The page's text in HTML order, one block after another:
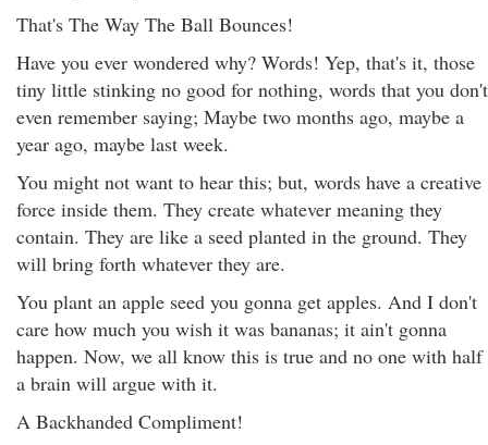
That's The Way The Ball Bounces!
Have you ever wondered why? Words! Yep, that's it, those
tiny little stinking no good for nothing, words that you don't
even remember saying; Maybe two months ago, maybe a
year ago, maybe last week.
You might not want to hear this; but, words have a creative
force inside them. They create whatever meaning they
contain. They are like a seed planted in the ground. They
will bring forth whatever they are.
You plant an apple seed you gonna get apples. And I don't
care how much you wish it was bananas; it ain't gonna
happen. Now, we all know this is true and no one with half
a brain will argue with it.
A Backhanded Compliment!